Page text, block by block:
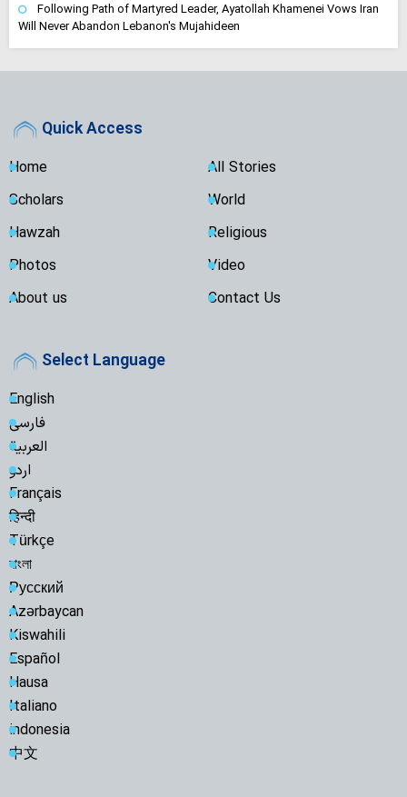
Following Path of Martyred Leader, Ayatollah Khamenei Vows Iran
Will Never Abandon Lebanon's Mujahideen
Quick Access
Home
All Stories
Scholars
World
Hawzah
Religious
Photos
Video
About us
Contact Us
Select Language
English
فارسی
العربية
اردو
Français
हिन्दी
Türkçe
বাংলা
Русский
Azərbaycan
Kiswahili
Español
Hausa
Italiano
indonesia
中文